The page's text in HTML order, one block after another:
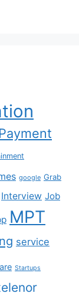
google Grab
Interview Job
MPT
service
Startups